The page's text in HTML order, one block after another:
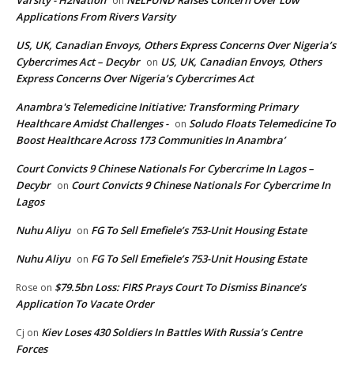
Applications From Rivers Varsity
US, UK, Canadian Envoys, Others Express Concerns Over Nigeria’s
Cybercrimes Act – Decybr on US, UK, Canadian Envoys, Others
Express Concerns Over Nigeria’s Cybercrimes Act
Anambra's Telemedicine Initiative: Transforming Primary
Healthcare Amidst Challenges - on Soludo Floats Telemedicine To
Boost Healthcare Across 173 Communities In Anambra’
Court Convicts 9 Chinese Nationals For Cybercrime In Lagos –
Decybr on Court Convicts 9 Chinese Nationals For Cybercrime In
Lagos
Nuhu Aliyu on FG To Sell Emefiele’s 753-Unit Housing Estate
Nuhu Aliyu on FG To Sell Emefiele’s 753-Unit Housing Estate
Rose on $79.5bn Loss: FIRS Prays Court To Dismiss Binance’s
Application To Vacate Order
Cj on Kiev Loses 430 Soldiers In Battles With Russia’s Centre
Forces